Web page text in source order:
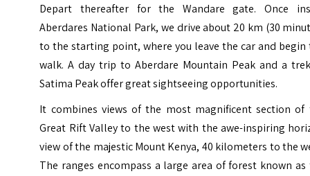
Depart thereafter for the Wandare gate. Once
Aberdares National Park, we drive about 20 km (30
to the starting point, where you leave the car and begin
walk. A day trip to Aberdare Mountain Peak and a
Satima Peak offer great sightseeing opportunities.
It combines views of the most magnificent section of
Great Rift Valley to the west with the awe-inspiring
view of the majestic Mount Kenya, 40 kilometers to the
The ranges encompass a large area of forest known as